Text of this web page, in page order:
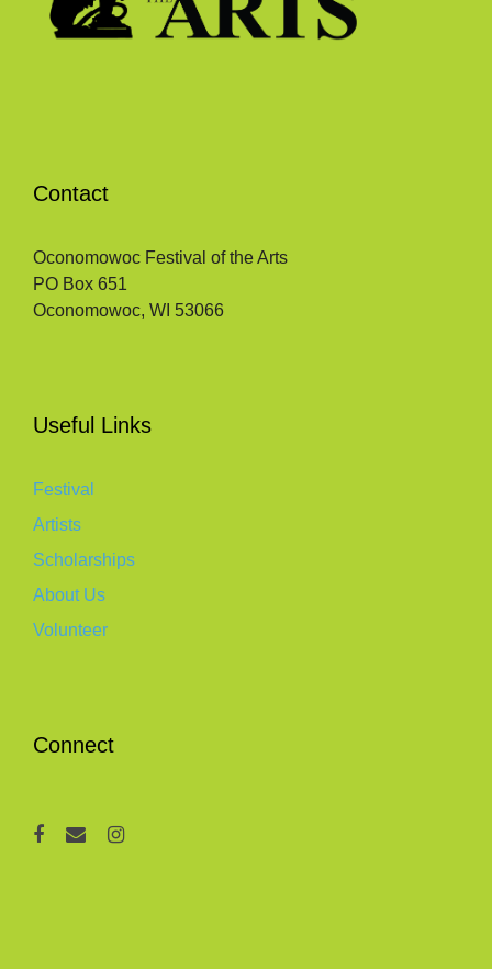
Contact
Oconomowoc Festival of the Arts
PO Box 651
Oconomowoc, WI 53066
Useful Links
Festival
Artists
Scholarships
About Us
Volunteer
Connect